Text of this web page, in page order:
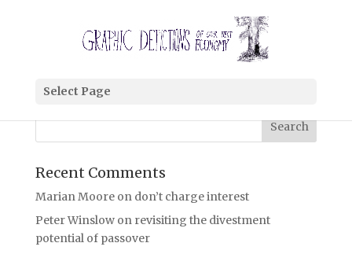
Select Page
i’m looking for
coming soon
Recent Comments
Marian Mooreon don’t charge interest
Peter Winslowon revisiting the divestment
potential of passover